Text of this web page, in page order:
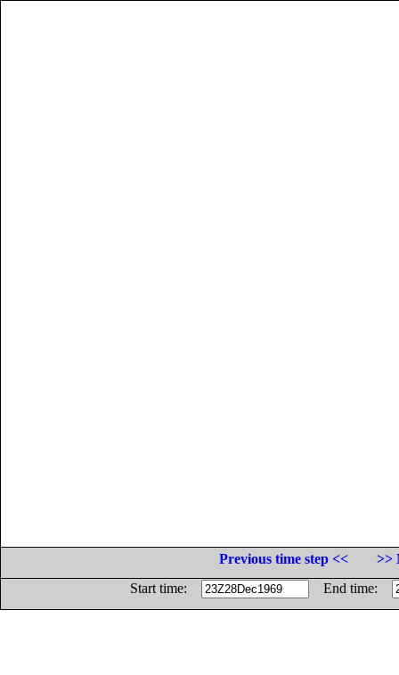
Previous time step <<
>>
Start time:
End time: